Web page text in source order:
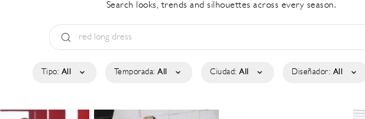
Search looks, trends and silhouettes across every season.
Tipo: All Temporada: All Ciudad: All Diseñador: All